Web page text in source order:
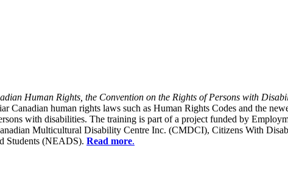
Human Rights, the Convention on the Rights of Persons with
Canadian human rights laws such as Human Rights Codes and the
with disabilities. The training is part of a project funded by
Multicultural Disability Centre Inc. (CMDCI), Citizens With
Students (NEADS). Read more.